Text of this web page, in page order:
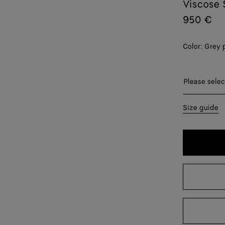
Viscose
950 €
Color: Grey
Please
Please
34
40
Size guide